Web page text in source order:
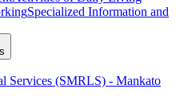
Specialized Information and
Services (SMRLS) - Mankato